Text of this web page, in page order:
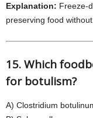
Explanation: Freeze-
preserving food
15. Which
for botulism?
A) Clostridium